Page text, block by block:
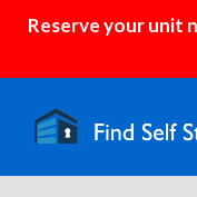
Reserve your unit